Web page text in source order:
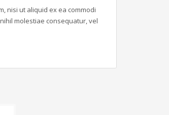
nisi ut aliquid ex ea commodi
molestiae consequatur, vel